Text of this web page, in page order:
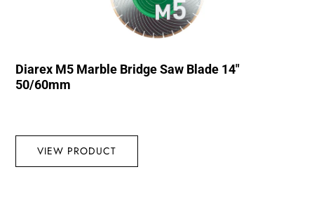
Diarex M5 Marble Bridge Saw Blade 14″
50/60mm
VIEW PRODUCT